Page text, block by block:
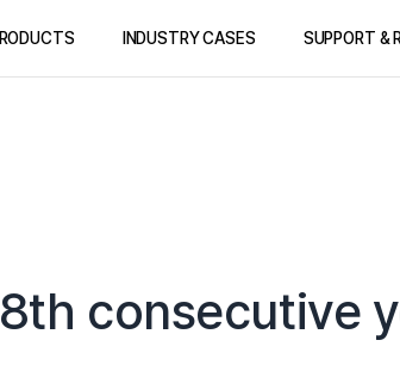
INDUSTRY CASES SUPPORT &
8th consecutive